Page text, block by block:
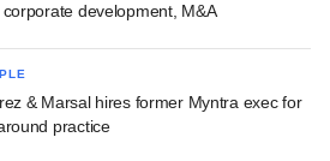
corporate development, M&A
& Marsal hires former Myntra exec for
practice